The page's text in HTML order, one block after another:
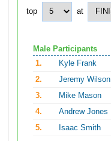
top at
Male Participants
1.
Kyle Frank
2.
Jeremy Wilson
3.
Mike Mason
4.
Andrew Jones
5.
Isaac Smith